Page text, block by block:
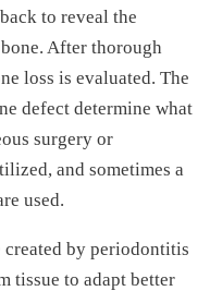
to reveal the
After thorough
loss is evaluated. The
defect determine what
surgery or
and sometimes a
used.
created by periodontitis
tissue to adapt better